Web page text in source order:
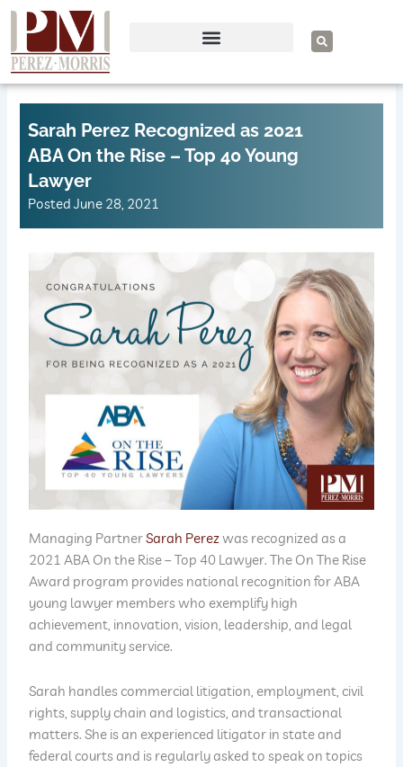
Skip
content
S
e
a
h
Sarah Perez Recognized as 2021
ABA On the Rise – Top 40 Young
Lawyer
Posted June 28, 2021
Managing PartnerSarah Perezwas recognized as a
2021 ABA On the Rise – Top 40 Lawyer. The On The Rise
Award program provides national recognition for ABA
young lawyer members who exemplify high
achievement, innovation, vision, leadership, and legal
and community service.
Sarah handles commercial litigation, employment, civil
rights, supply chain and logistics, and transactional
matters. She is an experienced litigator in state and
federal courts and is regularly asked to speak on topics